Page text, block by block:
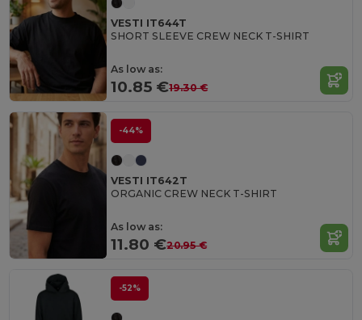
VESTI IT644T
SHORT SLEEVE CREW NECK T-SHIRT
As low as:
10.85 €19.30 €
-44%
VESTI IT642T
ORGANIC CREW NECK T-SHIRT
As low as:
11.80 €20.95 €
-52%